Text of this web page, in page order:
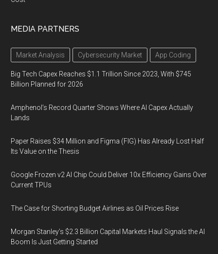
MEDIA PARTNERS
Market Analysis Cybersecurity Market App Coding
Big Tech Capex Reaches $1.1 Trillion Since 2023, With $745
Billion Planned for 2026
Amphenol’s Record Quarter Shows Where AI Capex Actually
Lands
Paper Raises $34 Million and Figma (FIG) Has Already Lost Half
Its Value on the Thesis
Google Frozen v2 AI Chip Could Deliver 10x Efficiency Gains Over
Current TPUs
The Case for Shorting Budget Airlines as Oil Prices Rise
Morgan Stanley’s $2.3 Billion Capital Markets Haul Signals the AI
Boom Is Just Getting Started